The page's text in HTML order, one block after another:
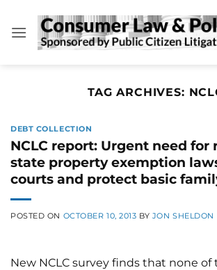
content
TAG ARCHIVES:
DEBT COLLECTION
NCLC report: Urgent need for
state property exemption
courts and protect basic
POSTED ON OCTOBER 10, 2013 BY JON SHELDON
New NCLC survey finds that none of